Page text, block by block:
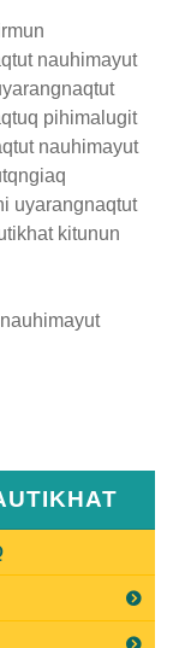
nauhimayut
pihimalugit
nauhimayut
uyarangnaqtut
kitunun